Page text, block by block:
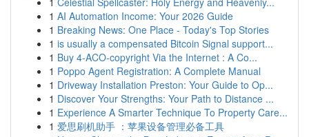
1 AI Automation Income: Your 2026 Guide
1 Breaking News: One Place - Today's Top Stories
1 is usually a compensated Bitcoin Signal support...
1 Buy 4-ACO-copyright Via the Internet : A Co...
1 Poppo Agent Registration: A Complete Manual
1 Driveway Installation Preston: Your Guide to Op...
1 Discover Your Strengths: Your Path to Distance ...
1 Experience A Smarter Technique To Property Care...
1 爱思刷机助手 ：苹果设备管理必备工具